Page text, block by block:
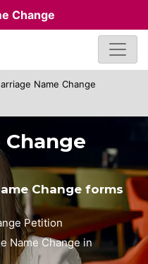
Change
Name Change
Change
Change forms
Petition
Name Change in